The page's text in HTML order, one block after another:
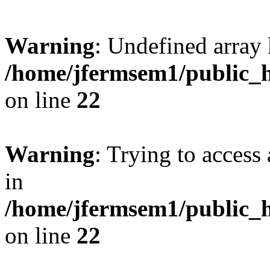
Warning: Undefined
/home/jfermsem1/
on line 22
Warning: Trying to
in
/home/jfermsem1/
on line 22